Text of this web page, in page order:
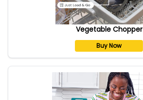
Vegetable Chopper
Buy Now